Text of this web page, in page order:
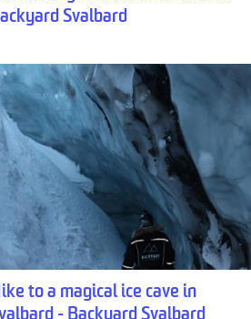
Svalbard
to a magical ice cave in